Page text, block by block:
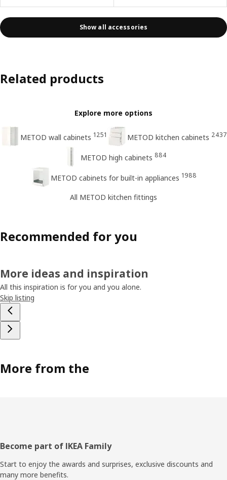
Show all accessories
Related products
Explore more options
METOD wall cabinets 1251 METOD kitchen cabinets 2437
METOD high cabinets 884
METOD cabinets for built-in appliances 1988
All METOD kitchen fittings
Recommended for you
More ideas and inspiration
All this inspiration is for you and you alone.
Skip listing
More from the
Footer
Become part of IKEA Family
Start to enjoy the awards and surprises, exclusive discounts and
many more benefits.